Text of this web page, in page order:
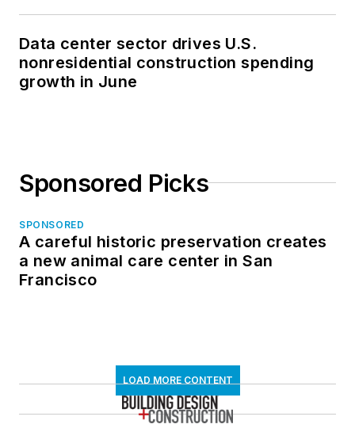
Data center sector drives U.S.
nonresidential construction spending
growth in June
Sponsored Picks
SPONSORED
A careful historic preservation creates
a new animal care center in San
Francisco
LOAD MORE CONTENT